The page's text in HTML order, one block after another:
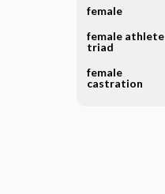
female
female athlete
triad
female
castration